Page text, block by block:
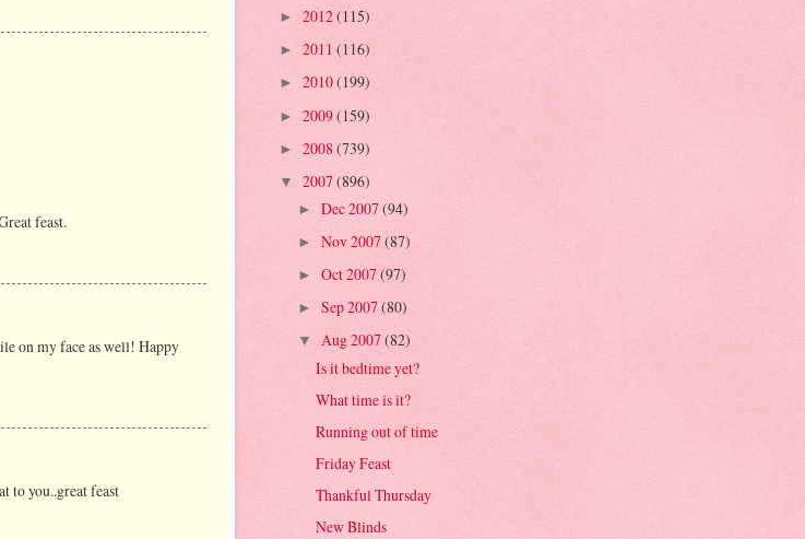
feast.
on my face as well! Happy
to you..great feast
► 2012(115)
► 2011 (116)
► 2010(199)
► 2009(159)
► 2008(739)
▼ 2007(896)
► Dec 2007 (94)
► Nov 2007 (87)
► Oct 2007(97)
► Sep 2007(80)
▼ Aug 2007(82)
Is it bedtime yet?
What time is it?
Running out of time
Friday Feast
Thankful Thursday
New Blinds